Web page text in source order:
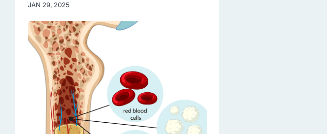
JAN 29, 2025